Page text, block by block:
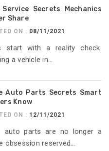
Secrets Mechanics
Share
ON : 08/11/2021
start with a reality check.
a vehicle in...
Auto Parts Secrets Smart
Know
ON : 12/11/2021
auto parts are no longer a
obsession reserved...